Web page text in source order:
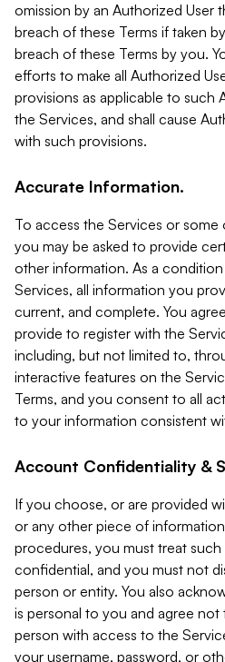
omission by an Authorized User
breach of these Terms if taken
breach of these Terms by you.
efforts to make all Authorized
provisions as applicable to such
the Services, and shall cause
with such provisions.
Accurate Information.
To access the Services or
you may be asked to provide
other information. As a
Services, all information you
current, and complete. You
provide to register with the
including, but not limited to,
interactive features on the
Terms, and you consent to all
to your information consistent
Account Confidentiality &
If you choose, or are provided
or any other piece of
procedures, you must treat such
confidential, and you must not
person or entity. You also
is personal to you and agree
person with access to the
your username, password, or